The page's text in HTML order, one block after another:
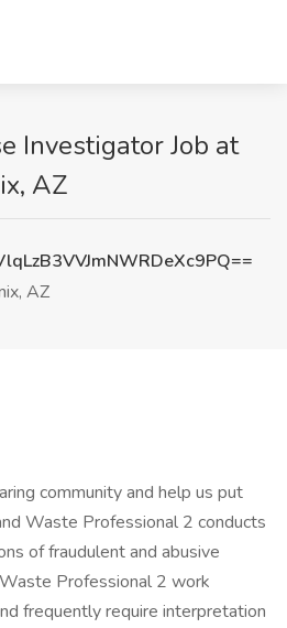
Investigator Job at
AZ
AZ
community and help us put
Waste Professional 2 conducts
of fraudulent and abusive
Professional 2 work
frequently require interpretation